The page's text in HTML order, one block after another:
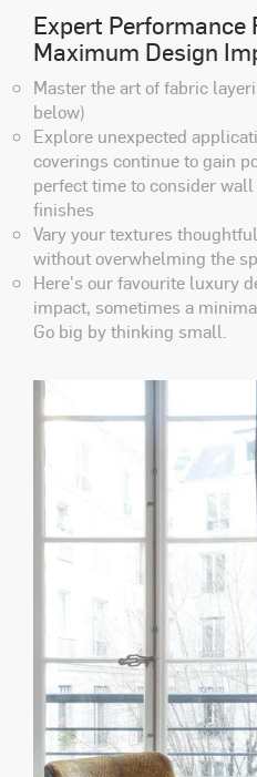
Expert Performance
Maximum Design
Master the art of fabric
below)
Explore unexpected
coverings continue to gain
perfect time to consider
finishes
Vary your textures
without overwhelming the
Here's our favourite luxury
impact, sometimes a
Go big by thinking small.